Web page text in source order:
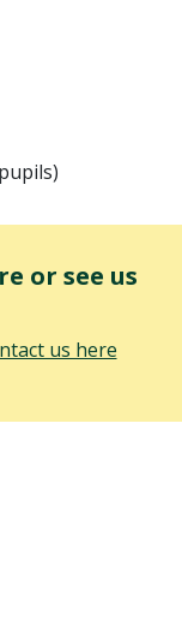
or see us
us here